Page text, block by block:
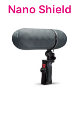
Nano Shield